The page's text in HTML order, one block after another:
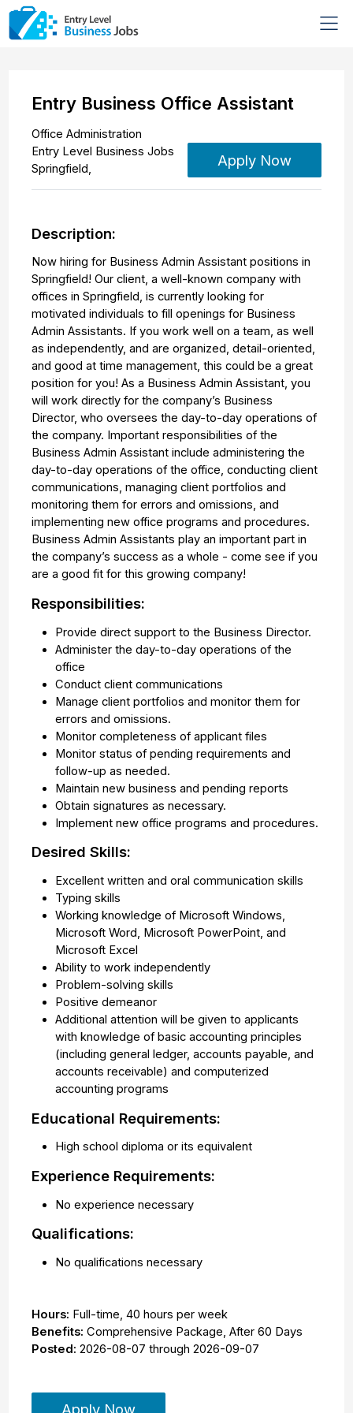
Entry Business Office Assistant
Office Administration
Entry Level Business Jobs
Springfield,
Apply Now
Description:
Now hiring for Business Admin Assistant positions in
Springfield! Our client, a well-known company with
offices in Springfield, is currently looking for
motivated individuals to fill openings for Business
Admin Assistants. If you work well on a team, as well
as independently, and are organized, detail-oriented,
and good at time management, this could be a great
position for you! As a Business Admin Assistant, you
will work directly for the company’s Business
Director, who oversees the day-to-day operations of
the company. Important responsibilities of the
Business Admin Assistant include administering the
day-to-day operations of the office, conducting client
communications, managing client portfolios and
monitoring them for errors and omissions, and
implementing new office programs and procedures.
Business Admin Assistants play an important part in
the company’s success as a whole - come see if you
are a good fit for this growing company!
Responsibilities:
Provide direct support to the Business Director.
Administer the day-to-day operations of the
office
Conduct client communications
Manage client portfolios and monitor them for
errors and omissions.
Monitor completeness of applicant files
Monitor status of pending requirements and
follow-up as needed.
Maintain new business and pending reports
Obtain signatures as necessary.
Implement new office programs and procedures.
Desired Skills:
Excellent written and oral communication skills
Typing skills
Working knowledge of Microsoft Windows,
Microsoft Word, Microsoft PowerPoint, and
Microsoft Excel
Ability to work independently
Problem-solving skills
Positive demeanor
Additional attention will be given to applicants
with knowledge of basic accounting principles
(including general ledger, accounts payable, and
accounts receivable) and computerized
accounting programs
Educational Requirements:
High school diploma or its equivalent
Experience Requirements:
No experience necessary
Qualifications:
No qualifications necessary
Hours: Full-time,40 hours per week
Benefits: Comprehensive Package, After 60 Days
Posted: 2026-08-07 through2026-09-07
Apply Now